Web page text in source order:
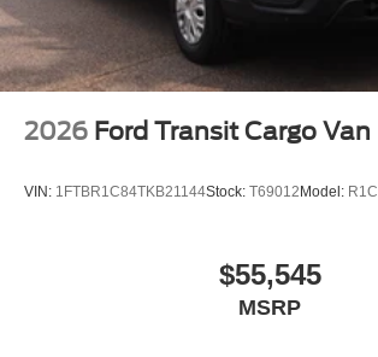
2026 Ford Transit Cargo Van
VIN: 1FTBR1C84TKB21144Stock: T69012Model: R1C
$55,545
MSRP